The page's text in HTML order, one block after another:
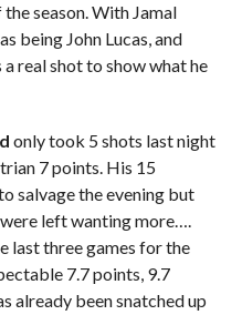
season. With Jamal
being John Lucas, and
real shot to show what he
only took 5 shots last night
7 points. His 15
salvage the evening but
left wanting more….
last three games for the
7.7 points, 9.7
already been snatched up